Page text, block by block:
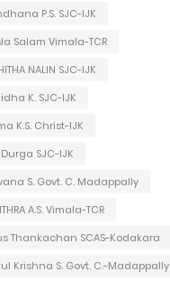
P.S. SJC-IJK
Salam Vimala-TCR
NALIN SJC-IJK
K. SJC-IJK
K.S. Christ-IJK
Durga SJC-IJK
S. Govt. C. Madappally
A.S. Vimala-TCR
Thankachan SCAS-Kodakara
Krishna S. Govt. C.-Madappally